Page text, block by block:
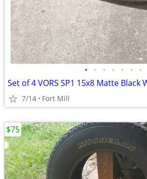
• • • • • • •
7/14 Fort Mill
$75